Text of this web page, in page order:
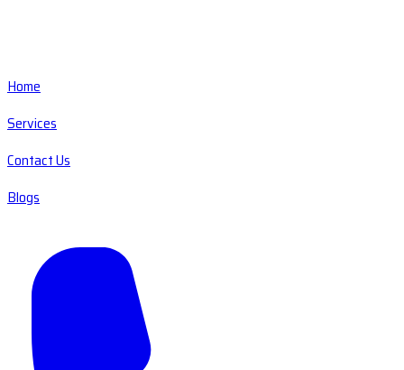
Home
Services
Contact Us
Blogs